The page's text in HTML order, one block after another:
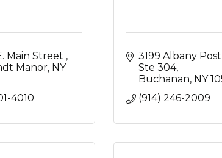
Main Street
Manor NY
4010
3199 Albany
Ste 304
Buchanan NY
(914) 246-2009